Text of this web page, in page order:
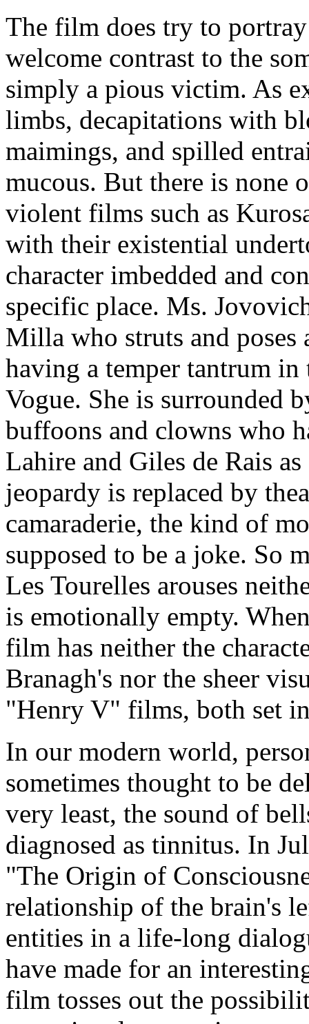
The film does try to
welcome contrast to the
simply a pious victim. As
limbs, decapitations with
maimings, and spilled
mucous. But there is none
violent films such as
with their existential
character imbedded and
specific place. Ms.
Milla who struts and poses
having a temper tantrum
Vogue. She is surrounded
buffoons and clowns who
Lahire and Giles de Rais
jeopardy is replaced by
camaraderie, the kind of
supposed to be a joke. So
Les Tourelles arouses
is emotionally empty.
film has neither the
Branagh's nor the sheer
"Henry V" films, both set
In our modern world,
sometimes thought to be
very least, the sound of
diagnosed as tinnitus. In
"The Origin of
relationship of the brain's
entities in a life-long
have made for an
film tosses out the